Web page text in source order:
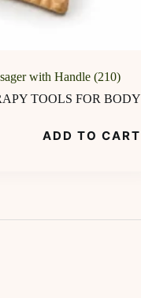
with Handle (210)
TOOLS FOR BODY
ADD TO CART